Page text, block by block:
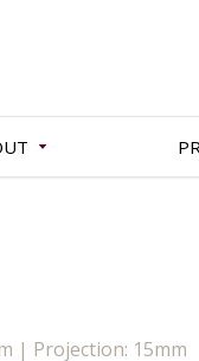
| Projection: 15mm